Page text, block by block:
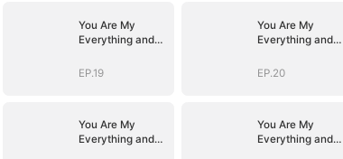
You Are My
Everything and
EP.19
You Are My
Everything and
EP.20
You Are My
Everything and
You Are My
Everything and